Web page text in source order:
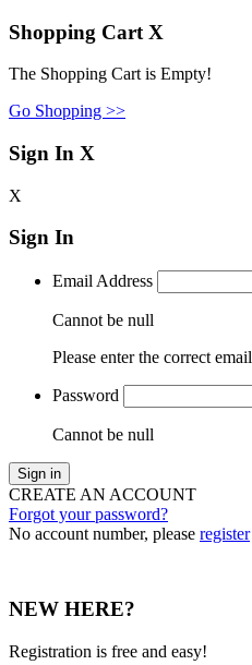
Shopping Cart X
The Shopping Cart is Empty!
Go Shopping >>
Sign In X
X
Sign In
Email Address
Cannot be null
Please enter the correct email
Password
Cannot be null
Sign in
CREATE AN ACCOUNT
Forgot your password?
No account number, please register
NEW HERE?
Registration is free and easy!